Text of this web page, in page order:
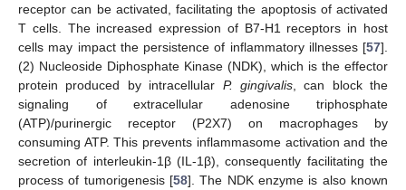
receptor can be activated, facilitating the apoptosis of activated
T cells. The increased expression of B7-H1 receptors in host
cells may impact the persistence of inflammatory illnesses [57].
(2) Nucleoside Diphosphate Kinase (NDK), which is the effector
protein produced by intracellular P. gingivalis, can block the
signaling of extracellular adenosine triphosphate
(ATP)/purinergic receptor (P2X7) on macrophages by
consuming ATP. This prevents inflammasome activation and the
secretion of interleukin-1β (IL-1β), consequently facilitating the
process of tumorigenesis [58]. The NDK enzyme is also known